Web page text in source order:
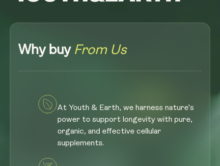
Why buy From Us
At Youth & Earth, we harness nature’s
power to support longevity with pure,
organic, and effective cellular
supplements.